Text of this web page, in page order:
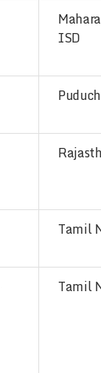
ISD
Tamil
Tamil